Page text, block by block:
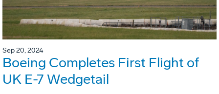
Sep 20, 2024
Boeing Completes First Flight of
UK E-7 Wedgetail